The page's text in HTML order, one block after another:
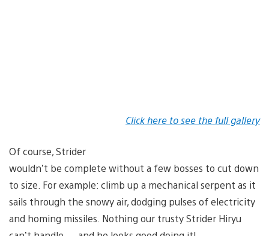
Click here to see the full gallery
Of course, Strider
wouldn’t be complete without a few bosses to cut down
to size. For example: climb up a mechanical serpent as it
sails through the snowy air, dodging pulses of electricity
and homing missiles. Nothing our trusty Strider Hiryu